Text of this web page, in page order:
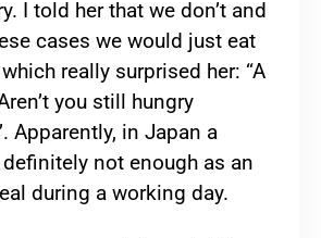
I told her that we don’t and
cases we would just eat
really surprised her: “A
you still hungry
Apparently, in Japan a
not enough as an
during a working day.